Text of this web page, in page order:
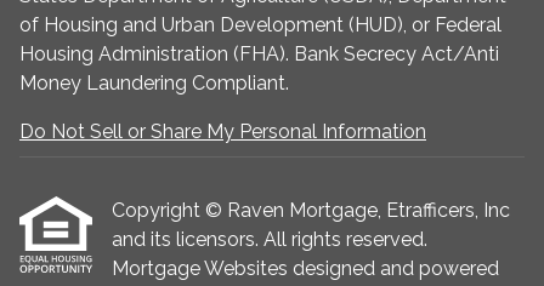
of Housing and Urban Development (HUD), or Federal
Housing Administration (FHA). Bank Secrecy Act/Anti
Money Laundering Compliant.
Do Not Sell or Share My Personal Information
Copyright © Raven Mortgage, Etrafficers, Inc
and its licensors. All rights reserved.
Mortgage Websites designed and powered